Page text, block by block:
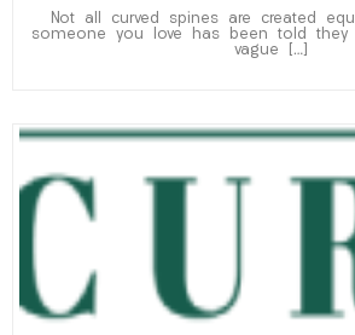
Not all curved spines are created
someone you love has been told they
vague […]